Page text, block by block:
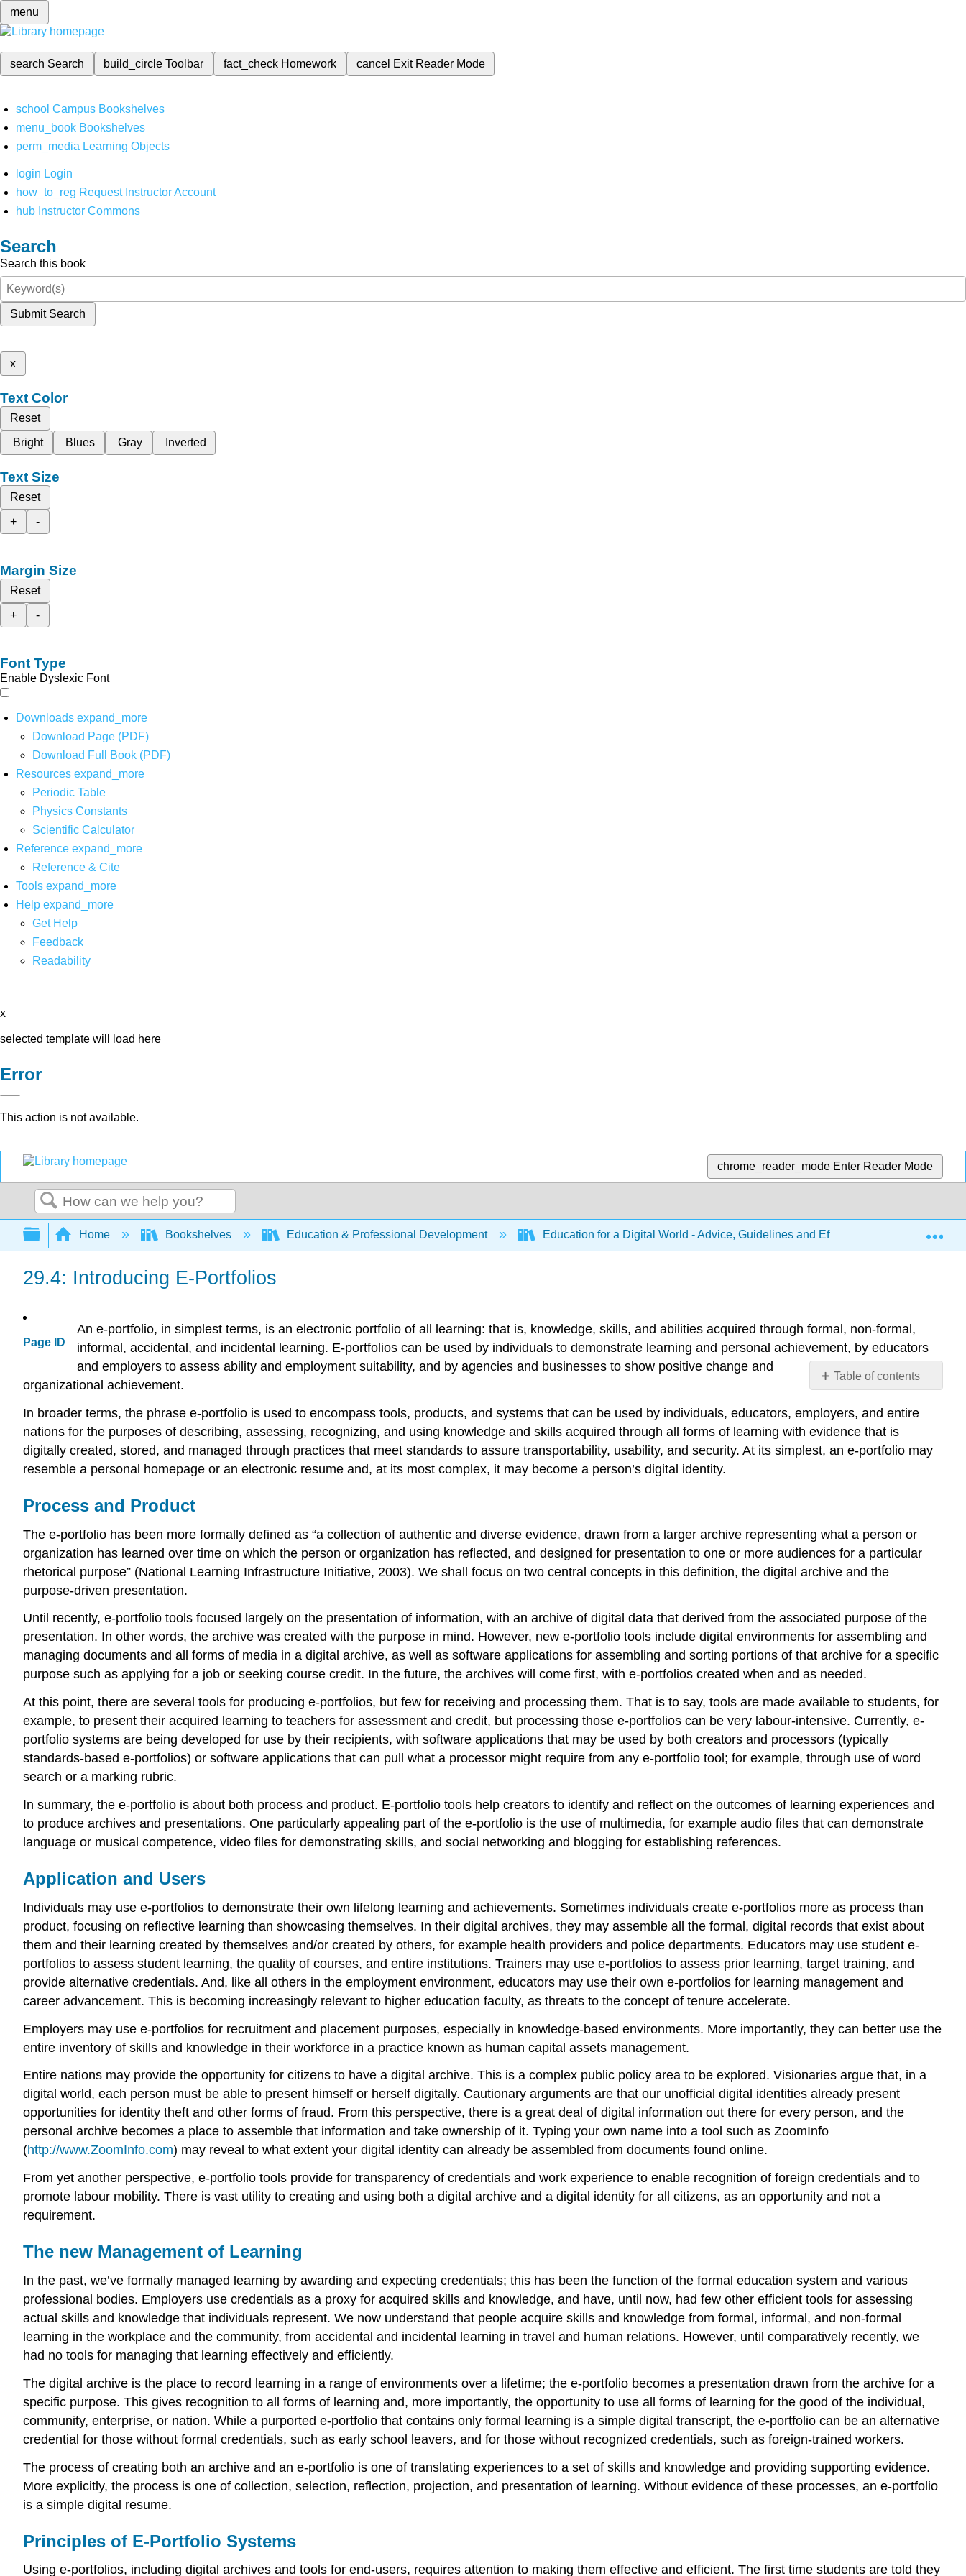
menu
search Search build_circleToolbar fact_check Homework cancel Exit Reader Mode
school Campus Bookshelves
menu_book Bookshelves
perm_media Learning Objects
login Login
how_to_reg Request Instructor Account
hub Instructor Commons
Search
Search this book
Submit Search
x
Text Color
Reset
Bright
Blues Gray Inverted
Text Size
Reset
+
-
Margin Size
Reset
+
-
Font Type
Enable Dyslexic Font
Downloads expand_more
Download Page (PDF)
Download Full Book (PDF)
Resources expand_more
Periodic Table
Physics Constants
Scientific Calculator
Reference expand_more
Reference & Cite
Tools expand_more
Help expand_more
Get Help
Feedback
Readability
x
selected template will load here
Error
This action is not available.
chrome_reader_mode Enter Reader Mode
Search
Expand/collapse global hierarchy
Home Bookshelves Education & Professional Development Education for a Digital World - Advice, Guidelines and Effective Practice from
29.4: Introducing E-Portfolios
Page ID
Table of contents
and
Product
Application
Management
Learning
Principles
E-
Portfolio
Systems
E-
Portfolios
Formal
Education
Getting
Started
E-
Portfolio
—
Reflection
O
—
Organization
Selection
Resources
An e-portfolio, in simplest terms, is an electronic portfolio of all learning: that is, knowledge, skills, and abilities acquired through formal, non-formal,
informal, accidental, and incidental learning. E-portfolios can be used by individuals to demonstrate learning and personal achievement, by educators
and employers to assess ability and employment suitability, and by agencies and businesses to show positive change and
organizational achievement.
In broader terms, the phrase e-portfolio is used to encompass tools, products, and systems that can be used by individuals, educators, employers, and entire
nations for the purposes of describing, assessing, recognizing, and using knowledge and skills acquired through all forms of learning with evidence that is
digitally created, stored, and managed through practices that meet standards to assure transportability, usability, and security. At its simplest, an e-portfolio may
resemble a personal homepage or an electronic resume and, at its most complex, it may become a person’s digital identity.
Process and Product
The e-portfolio has been more formally defined as “a collection of authentic and diverse evidence, drawn from a larger archive representing what a person or
organization has learned over time on which the person or organization has reflected, and designed for presentation to one or more audiences for a particular
rhetorical purpose” (National Learning Infrastructure Initiative, 2003). We shall focus on two central concepts in this definition, the digital archive and the
purpose-driven presentation.
Until recently, e-portfolio tools focused largely on the presentation of information, with an archive of digital data that derived from the associated purpose of the
presentation. In other words, the archive was created with the purpose in mind. However, new e-portfolio tools include digital environments for assembling and
managing documents and all forms of media in a digital archive, as well as software applications for assembling and sorting portions of that archive for a specific
purpose such as applying for a job or seeking course credit. In the future, the archives will come first, with e-portfolios created when and as needed.
At this point, there are several tools for producing e-portfolios, but few for receiving and processing them. That is to say, tools are made available to students, for
example, to present their acquired learning to teachers for assessment and credit, but processing those e-portfolios can be very labour-intensive. Currently, e-
portfolio systems are being developed for use by their recipients, with software applications that may be used by both creators and processors (typically
standards-based e-portfolios) or software applications that can pull what a processor might require from any e-portfolio tool; for example, through use of word
search or a marking rubric.
In summary, the e-portfolio is about both process and product. E-portfolio tools help creators to identify and reflect on the outcomes of learning experiences and
to produce archives and presentations. One particularly appealing part of the e-portfolio is the use of multimedia, for example audio files that can demonstrate
language or musical competence, video files for demonstrating skills, and social networking and blogging for establishing references.
Application and Users
Individuals may use e-portfolios to demonstrate their own lifelong learning and achievements. Sometimes individuals create e-portfolios more as process than
product, focusing on reflective learning than showcasing themselves. In their digital archives, they may assemble all the formal, digital records that exist about
them and their learning created by themselves and/or created by others, for example health providers and police departments. Educators may use student e-
portfolios to assess student learning, the quality of courses, and entire institutions. Trainers may use e-portfolios to assess prior learning, target training, and
provide alternative credentials. And, like all others in the employment environment, educators may use their own e-portfolios for learning management and
career advancement. This is becoming increasingly relevant to higher education faculty, as threats to the concept of tenure accelerate.
Employers may use e-portfolios for recruitment and placement purposes, especially in knowledge-based environments. More importantly, they can better use the
entire inventory of skills and knowledge in their workforce in a practice known as human capital assets management.
Entire nations may provide the opportunity for citizens to have a digital archive. This is a complex public policy area to be explored. Visionaries argue that, in a
digital world, each person must be able to present himself or herself digitally. Cautionary arguments are that our unofficial digital identities already present
opportunities for identity theft and other forms of fraud. From this perspective, there is a great deal of digital information out there for every person, and the
personal archive becomes a place to assemble that information and take ownership of it. Typing your own name into a tool such as ZoomInfo
(http://www.ZoomInfo.com) may reveal to what extent your digital identity can already be assembled from documents found online.
From yet another perspective, e-portfolio tools provide for transparency of credentials and work experience to enable recognition of foreign credentials and to
promote labour mobility. There is vast utility to creating and using both a digital archive and a digital identity for all citizens, as an opportunity and not a
requirement.
The new Management of Learning
In the past, we’ve formally managed learning by awarding and expecting credentials; this has been the function of the formal education system and various
professional bodies. Employers use credentials as a proxy for acquired skills and knowledge, and have, until now, had few other efficient tools for assessing
actual skills and knowledge that individuals represent. We now understand that people acquire skills and knowledge from formal, informal, and non-formal
learning in the workplace and the community, from accidental and incidental learning in travel and human relations. However, until comparatively recently, we
had no tools for managing that learning effectively and efficiently.
The digital archive is the place to record learning in a range of environments over a lifetime; the e-portfolio becomes a presentation drawn from the archive for a
specific purpose. This gives recognition to all forms of learning and, more importantly, the opportunity to use all forms of learning for the good of the individual,
community, enterprise, or nation. While a purported e-portfolio that contains only formal learning is a simple digital transcript, the e-portfolio can be an alternative
credential for those without formal credentials, such as early school leavers, and for those without recognized credentials, such as foreign-trained workers.
The process of creating both an archive and an e-portfolio is one of translating experiences to a set of skills and knowledge and providing supporting evidence.
More explicitly, the process is one of collection, selection, reflection, projection, and presentation of learning. Without evidence of these processes, an e-portfolio
is a simple digital resume.
Principles of E-Portfolio Systems
Using e-portfolios, including digital archives and tools for end-users, requires attention to making them effective and efficient. The first time students are told they